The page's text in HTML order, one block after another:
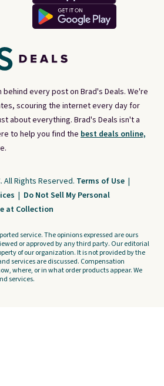
every post on Brad's Deals. We're
scouring the internet every day for
about everything. Brad's Deals isn't a
to help you find the best deals online,
All Rights Reserved. Terms of Use |
| Do Not Sell My Personal
at Collection
service. The opinions expressed are ours
or approved by any third party. Our editorial
of our organization. It is not provided by the
services are discussed. Compensation
where, or in what order products appear. We
services.